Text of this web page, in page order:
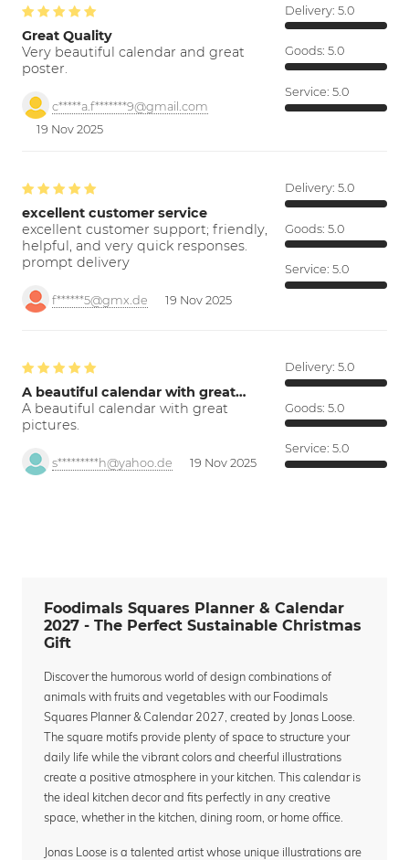
Great Quality
Very beautiful calendar and great
poster.
c*****a.f*******9@gmail.com
19 Nov 2025
Delivery: 5.0
Goods: 5.0
Service: 5.0
excellent customer service
excellent customer support; friendly,
helpful, and very quick responses.
prompt delivery
f******5@gmx.de 19 Nov 2025
Delivery: 5.0
Goods: 5.0
Service: 5.0
A beautiful calendar with great…
A beautiful calendar with great
pictures.
s*********h@yahoo.de 19 Nov 2025
Delivery: 5.0
Goods: 5.0
Service: 5.0
Foodimals Squares Planner & Calendar
2027 - The Perfect Sustainable Christmas
Gift
Discover the humorous world of design combinations of
animals with fruits and vegetables with our Foodimals
Squares Planner & Calendar 2027, created by Jonas Loose.
The square motifs provide plenty of space to structure your
daily life while the vibrant colors and cheerful illustrations
create a positive atmosphere in your kitchen. This calendar is
the ideal kitchen decor and fits perfectly in any creative
space, whether in the kitchen, dining room, or home office.
Jonas Loose is a talented artist whose unique illustrations are